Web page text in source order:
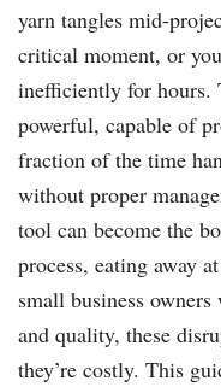
yarn tangles mid-
critical moment, or
inefficiently for hours.
powerful, capable of
fraction of the time
without proper
tool can become the
process, eating away
small business
and quality, these
they’re costly. This